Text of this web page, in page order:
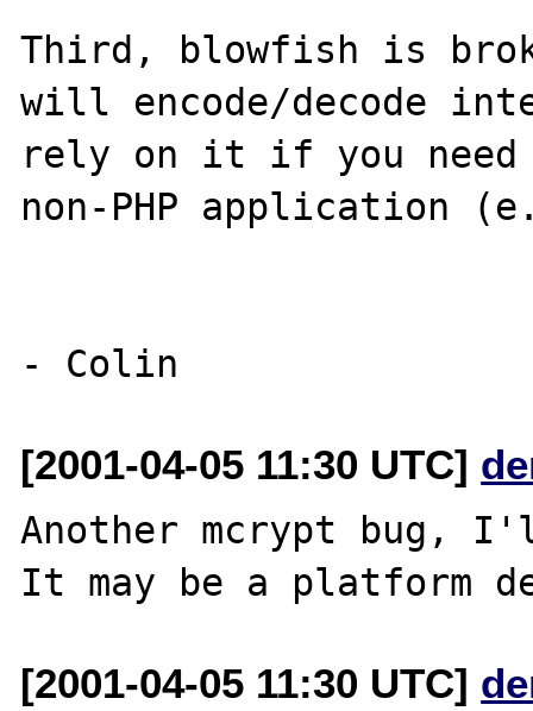
Third, blowfish is
will encode/decode
rely on it if you need
non-PHP application
[2001-04-05 11:30 UTC]
Another mcrypt bug,
[2001-04-05 11:30 UTC]